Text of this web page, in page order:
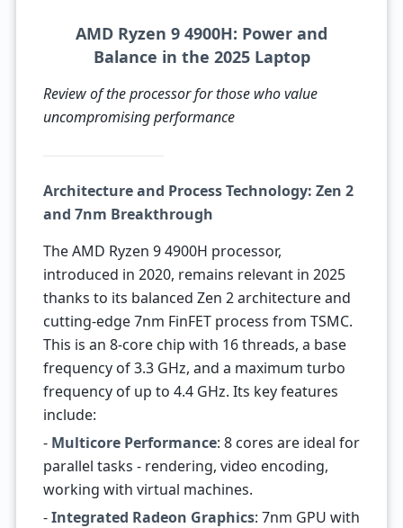
AMD Ryzen 9 4900H: Power and
Balance in the 2025 Laptop
Review of the processor for those who value
uncompromising performance
Architecture and Process Technology: Zen 2
and 7nm Breakthrough
The AMD Ryzen 9 4900H processor,
introduced in 2020, remains relevant in 2025
thanks to its balanced Zen 2 architecture and
cutting-edge 7nm FinFET process from TSMC.
This is an 8-core chip with 16 threads, a base
frequency of 3.3 GHz, and a maximum turbo
frequency of up to 4.4 GHz. Its key features
include:
- Multicore Performance: 8 cores are ideal for
parallel tasks - rendering, video encoding,
working with virtual machines.
-Integrated Radeon Graphics: 7nm GPU with